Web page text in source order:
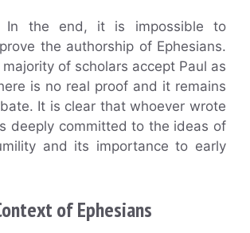
In the end, it is impossible to
the authorship of Ephesians.
of scholars accept Paul as
is no real proof and it remains
It is clear that whoever wrote
deeply committed to the ideas of
and its importance to early
of Ephesians